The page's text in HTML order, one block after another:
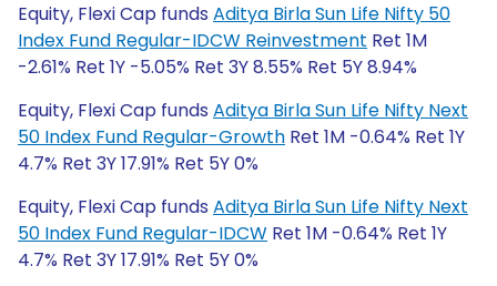
Equity, Flexi Cap funds Aditya Birla Sun Life Nifty 50
Index Fund Regular-IDCW Reinvestment Ret 1M
-2.61% Ret 1Y -5.05% Ret 3Y 8.55% Ret 5Y 8.94%
Equity, Flexi Cap funds Aditya Birla Sun Life Nifty Next
50 Index Fund Regular-Growth Ret 1M -0.64% Ret 1Y
4.7% Ret 3Y 17.91% Ret 5Y 0%
Equity, Flexi Cap funds Aditya Birla Sun Life Nifty Next
50 Index Fund Regular-IDCW Ret 1M -0.64% Ret 1Y
4.7% Ret 3Y 17.91% Ret 5Y 0%